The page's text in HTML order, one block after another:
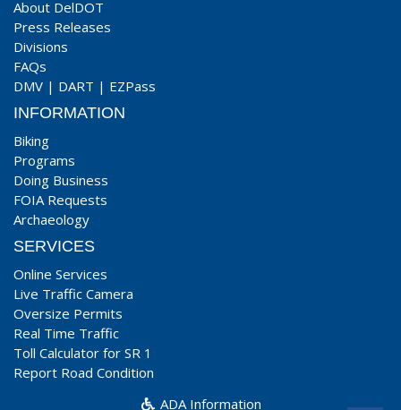
About DelDOT
Press Releases
Divisions
FAQs
DMV | DART | EZPass
INFORMATION
Biking
Programs
Doing Business
FOIA Requests
Archaeology
SERVICES
Online Services
Live Traffic Camera
Oversize Permits
Real Time Traffic
Toll Calculator for SR 1
Report Road Condition
ADA Information